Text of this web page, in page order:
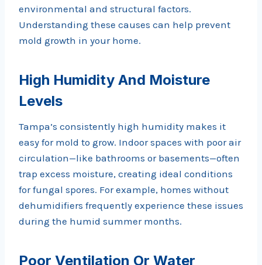
environmental and structural factors.
Understanding these causes can help prevent
mold growth in your home.
High Humidity And Moisture
Levels
Tampa’s consistently high humidity makes it
easy for mold to grow. Indoor spaces with poor air
circulation—like bathrooms or basements—often
trap excess moisture, creating ideal conditions
for fungal spores. For example, homes without
dehumidifiers frequently experience these issues
during the humid summer months.
Poor Ventilation Or Water